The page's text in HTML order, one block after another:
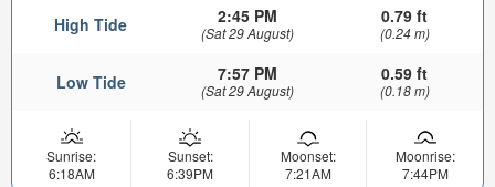
High Tide 2:45 PM
(Sat 29 August)
0.79 ft
(0.24 m)
Low Tide 7:57 PM
(Sat 29 August)
0.59 ft
(0.18 m)
Sunrise:
6:18AM
Sunset:
6:39PM
Moonset:
7:21AM
Moonrise:
7:44PM